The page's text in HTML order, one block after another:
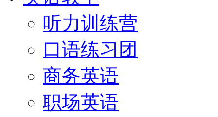
听力训练营
口语练习团
商务英语
职场英语